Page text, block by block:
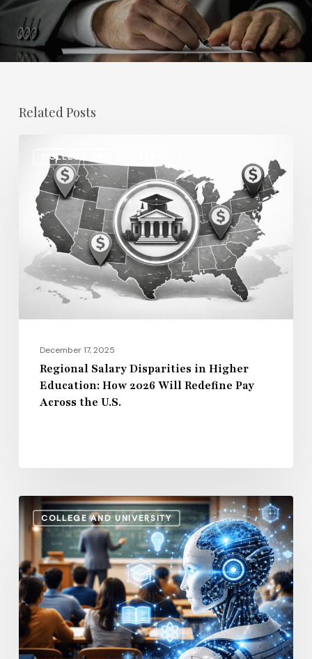
Related Posts
COLLEGE AND UNIVERSITY
Disparities
Higher
Education:
How
2026
Across
December 17, 2025
Regional Salary Disparities in Higher
Education: How 2026 Will Redefine Pay
Across the U.S.
COLLEGE AND UNIVERSITY
How
AI
and
Automation
Are
Influencing
Higher
Education